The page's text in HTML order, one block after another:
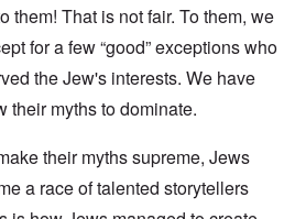
them! That is not fair. To them, we
for a few “good” exceptions who
the Jew's interests. We have
their myths to dominate.
their myths supreme, Jews
a race of talented storytellers